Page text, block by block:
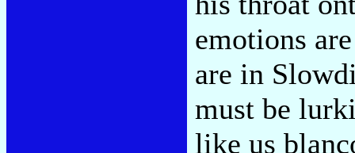
emotions
are in
must be
like us